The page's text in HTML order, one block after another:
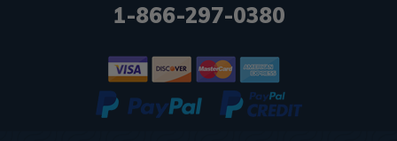
1-866-297-0380